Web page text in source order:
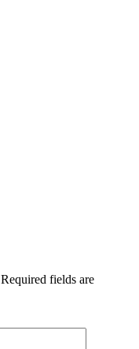
Required fields are